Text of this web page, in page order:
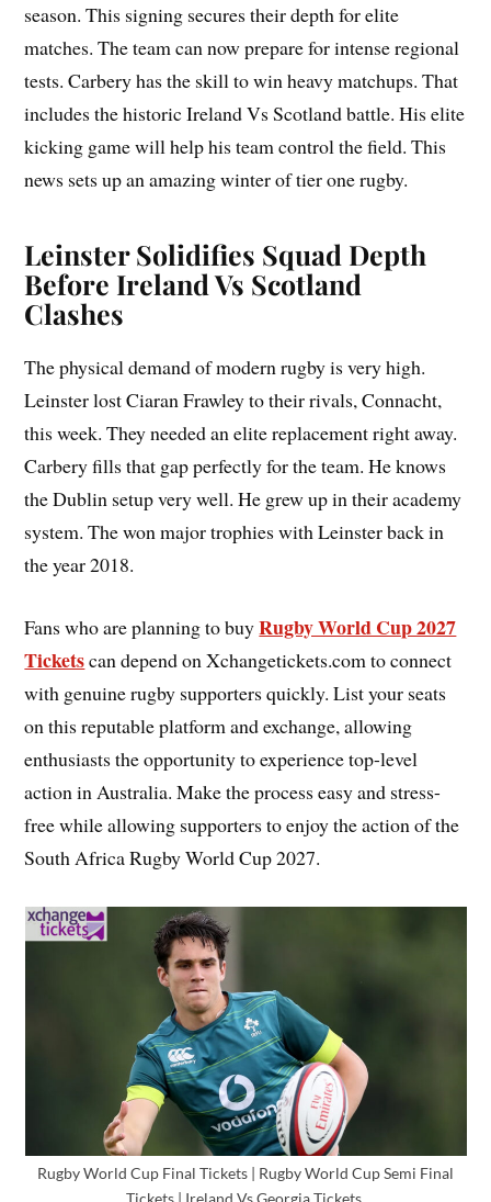
season. This signing secures their depth for elite
matches. The team can now prepare for intense regional
tests. Carbery has the skill to win heavy matchups. That
includes the historic Ireland Vs Scotland battle. His elite
kicking game will help his team control the field. This
news sets up an amazing winter of tier one rugby.
Leinster Solidifies Squad Depth
Before Ireland Vs Scotland
Clashes
The physical demand of modern rugby is very high.
Leinster lost Ciaran Frawley to their rivals, Connacht,
this week. They needed an elite replacement right away.
Carbery fills that gap perfectly for the team. He knows
the Dublin setup very well. He grew up in their academy
system. The won major trophies with Leinster back in
the year 2018.
Fans who are planning to buyRugby World Cup 2027
Ticketscan depend on Xchangetickets.com to connect
with genuine rugby supporters quickly. List your seats
on this reputable platform and exchange, allowing
enthusiasts the opportunity to experience top-level
action in Australia. Make the process easy and stress-
free while allowing supporters to enjoy the action of the
South Africa Rugby World Cup 2027.
Rugby World Cup Final Tickets | Rugby World Cup Semi Final